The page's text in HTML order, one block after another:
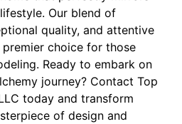
Our blend of
quality, and attentive
choice for those
Ready to embark on
journey? Contact Top
today and transform
of design and